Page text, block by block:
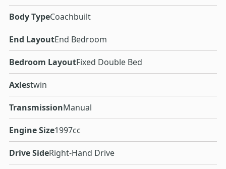
Body TypeCoachbuilt
End LayoutEnd Bedroom
Bedroom LayoutFixed Double Bed
Axlestwin
TransmissionManual
Engine Size1997cc
Drive SideRight-Hand Drive